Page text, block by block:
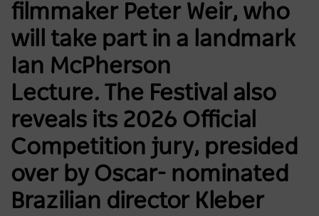
filmmaker Peter Weir, who
will take part in a landmark
Ian McPherson
Lecture. The Festival also
reveals its 2026 Official
Competition jury, presided
over by Oscar- nominated
Brazilian director Kleber